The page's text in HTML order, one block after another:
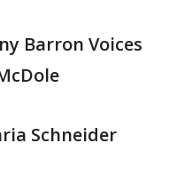
Barron Voices
Schneider